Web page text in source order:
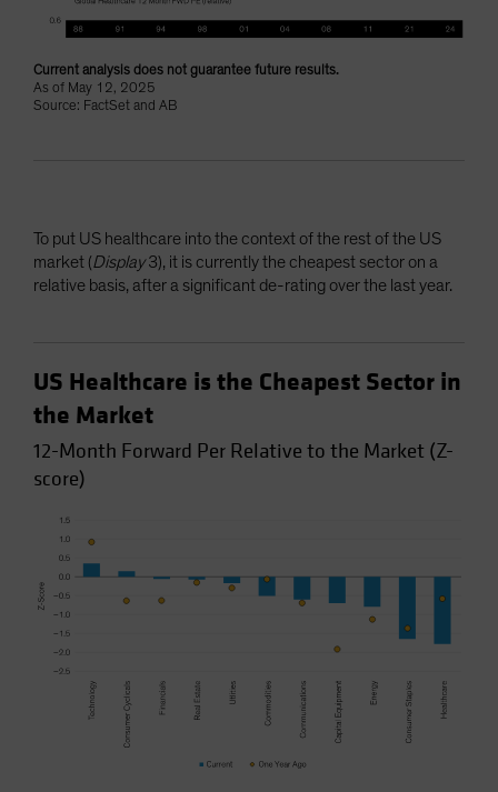
Current analysis does not guarantee future results.
As of May 12, 2025
Source: FactSet and AB
To put US healthcare into the context of the rest of the US
market (Display3), it is currently the cheapest sector on a
relative basis, after a significant de-rating over the last year.
US Healthcare is the Cheapest Sector in
the Market
12-Month Forward Per Relative to the Market (Z-
score)